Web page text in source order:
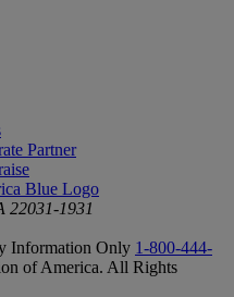
Partner
22031-1931
Information Only 1-800-444-
of America. All Rights